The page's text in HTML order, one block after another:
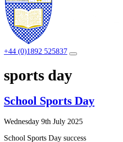
+44 (0)1892 525837
sports day
School Sports Day
Wednesday 9th July 2025
School Sports Day success